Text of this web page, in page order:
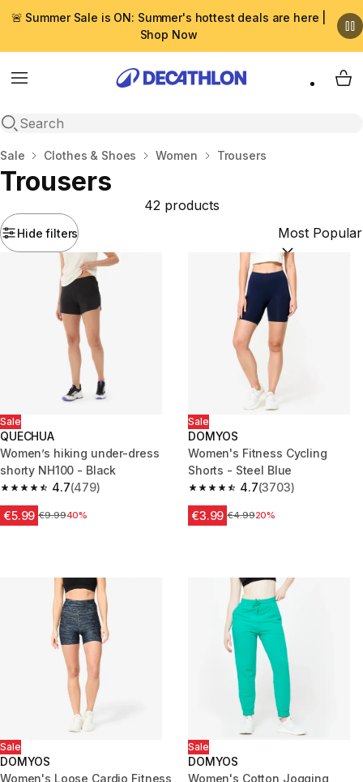
🚨 Summer Sale is ON: Summer's hottest deals are here |
Shop Now
Menu
Open search
My
Home
Sale Clothes & Shoes Women Trousers
Trousers
Hide filters
42 products
Sort by:
Sale
QUECHUA
Women’s hiking under-dress
shorty NH100 - Black
4.7
4.7 out of 5 stars from 479 reviews
(479)
€5.99 Price before reduction
€9.9940%
Sale
DOMYOS
Women's Fitness Cycling
Shorts - Steel Blue
4.7
4.7 out of 5 stars from 3703
(3703)
€3.99 Price before reduction
€4.9920%
Sale
DOMYOS
Women's Loose Cardio Fitness
Sale
DOMYOS
Women's Cotton Jogging